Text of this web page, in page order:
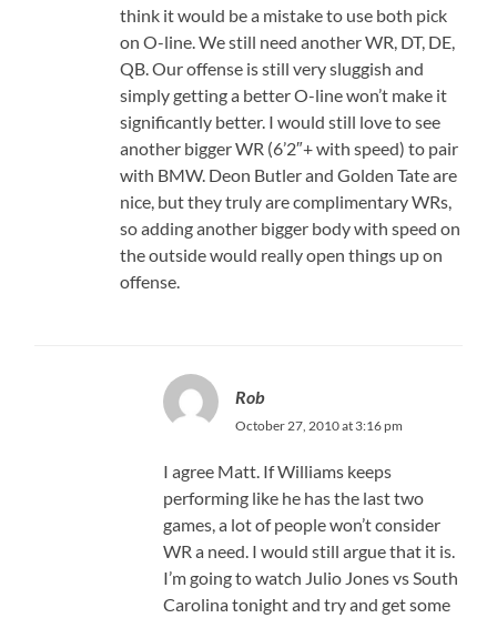
think it would be a mistake to use both pick
on O-line. We still need another WR, DT, DE,
QB. Our offense is still very sluggish and
simply getting a better O-line won’t make it
significantly better. I would still love to see
another bigger WR (6’2″+ with speed) to pair
with BMW. Deon Butler and Golden Tate are
nice, but they truly are complimentary WRs,
so adding another bigger body with speed on
the outside would really open things up on
offense.
Rob
October 27, 2010 at 3:16 pm
I agree Matt. If Williams keeps
performing like he has the last two
games, a lot of people won’t consider
WR a need. I would still argue that it is.
I’m going to watch Julio Jones vs South
Carolina tonight and try and get some